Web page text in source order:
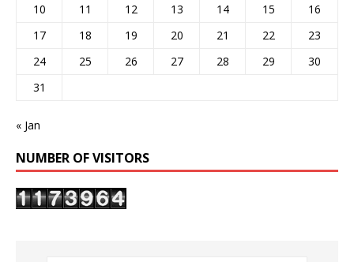
10
11 12 13 14 15
16
17
18 19 20 21 22
23
24
25 26 27 28 29
30
31
« Jan
NUMBER OF VISITORS